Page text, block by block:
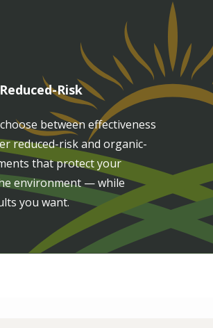
Risk
between effectiveness
reduced-risk and organic-
that protect your
environment — while
you want.